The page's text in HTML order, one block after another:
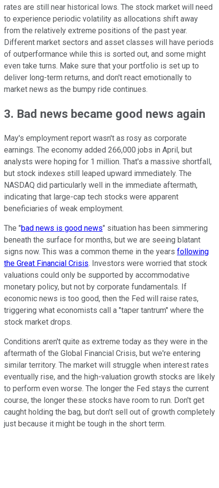
rates are still near historical lows. The stock market will need
to experience periodic volatility as allocations shift away
from the relatively extreme positions of the past year.
Different market sectors and asset classes will have periods
of outperformance while this is sorted out, and some might
even take turns. Make sure that your portfolio is set up to
deliver long-term returns, and don't react emotionally to
market news as the bumpy ride continues.
3. Bad news became good news again
May's employment report wasn't as rosy as corporate
earnings. The economy added 266,000 jobs in April, but
analysts were hoping for 1 million. That's a massive shortfall,
but stock indexes still leaped upward immediately. The
NASDAQ did particularly well in the immediate aftermath,
indicating that large-cap tech stocks were apparent
beneficiaries of weak employment.
The "bad news is good news" situation has been simmering
beneath the surface for months, but we are seeing blatant
signs now. This was a common theme in the years following
the Great Financial Crisis. Investors were worried that stock
valuations could only be supported by accommodative
monetary policy, but not by corporate fundamentals. If
economic news is too good, then the Fed will raise rates,
triggering what economists call a "taper tantrum" where the
stock market drops.
Conditions aren't quite as extreme today as they were in the
aftermath of the Global Financial Crisis, but we're entering
similar territory. The market will struggle when interest rates
eventually rise, and the high-valuation growth stocks are likely
to perform even worse. The longer the Fed stays the current
course, the longer these stocks have room to run. Don't get
caught holding the bag, but don't sell out of growth completely
just because it might be tough in the short term.